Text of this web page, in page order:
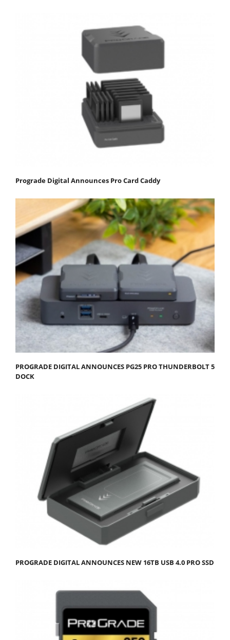
Prograde Digital Announces Pro Card Caddy
PROGRADE DIGITAL ANNOUNCES PG25 PRO THUNDERBOLT 5
DOCK
PROGRADE DIGITAL ANNOUNCES NEW 16TB USB 4.0 PRO SSD